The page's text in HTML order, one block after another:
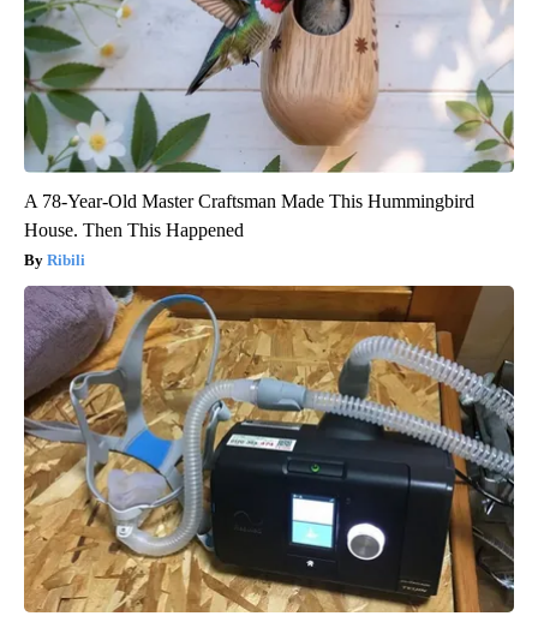
A 78-Year-Old Master Craftsman Made This Hummingbird
House. Then This Happened
Ribili